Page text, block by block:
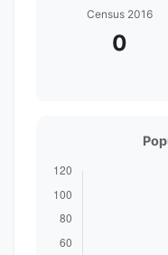
Census 2016
0